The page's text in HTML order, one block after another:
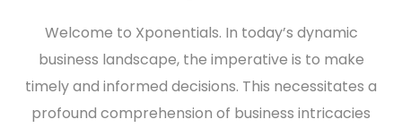
Welcome to Xponentials. In today’s dynamic
business landscape, the imperative is to make
timely and informed decisions. This necessitates a
profound comprehension of business intricacies